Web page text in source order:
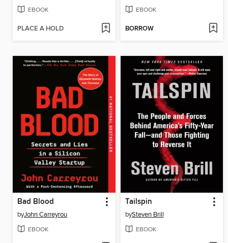
EBOOK
PLACE A HOLD
EBOOK
BORROW
Bad Blood
byJohn Carreyrou
EBOOK
Tailspin
bySteven Brill
EBOOK